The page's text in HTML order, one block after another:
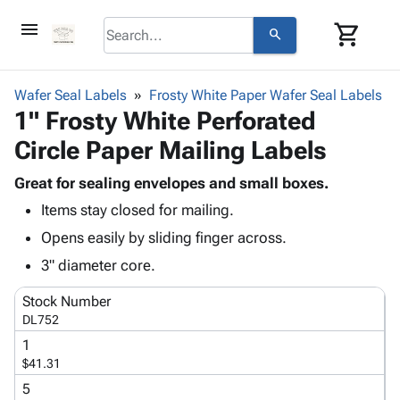
menu search shopping_cart
browse keyboard_arrow_down
Corrugatedkeyboard_arrow_down
Bins,
&
Storage
Boxes -
Corrugated
Boxes
Productskeyboard_arrow_down
Bags
-
Poly
Shrink
Film
Adhesives
Protective
Packagingkeyboard_arrow_down
Bubble,
Mailing
Shipping
Supplieskeyboard_arrow_down
Protectors
ID &
Marking
Markers
Supplies
Wafer Seal Labels Frosty White Paper Wafer Seal Labels
1" Frosty White Perforated
Circle Paper Mailing Labels
Great for sealing envelopes and small boxes.
Items stay closed for mailing.
Opens easily by sliding finger across.
3" diameter core.
Stock Number
DL752
1
$41.31
5